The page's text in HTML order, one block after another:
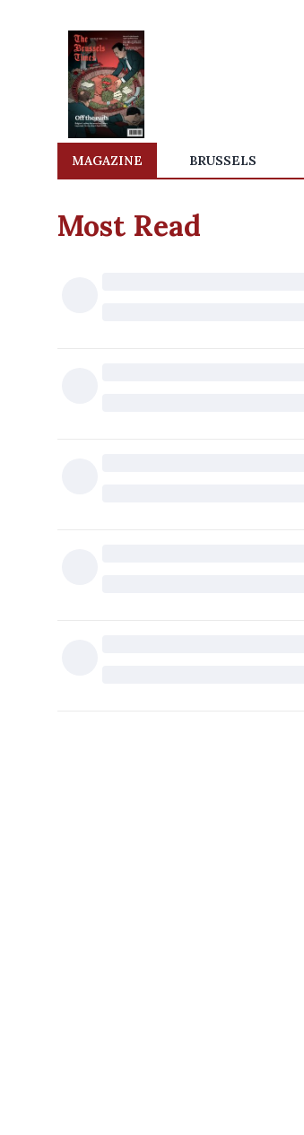
MAGAZINE BRUSSELS
Most Read